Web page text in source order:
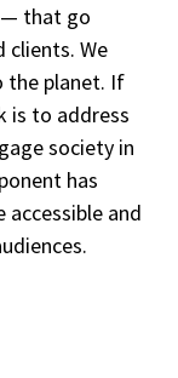
— that go
clients. We
the planet. If
is to address
society in
has
and